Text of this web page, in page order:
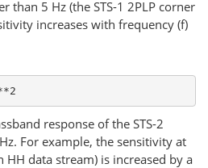
than 5 Hz (the STS-1 2PLP corner
increases with frequency (f)
response of the STS-2
For example, the sensitivity at
HH data stream) is increased by a